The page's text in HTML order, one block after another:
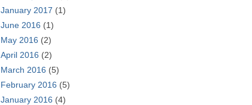
January 2017 (1)
June 2016 (1)
May 2016 (2)
April 2016 (2)
March 2016 (5)
February 2016 (5)
January 2016 (4)